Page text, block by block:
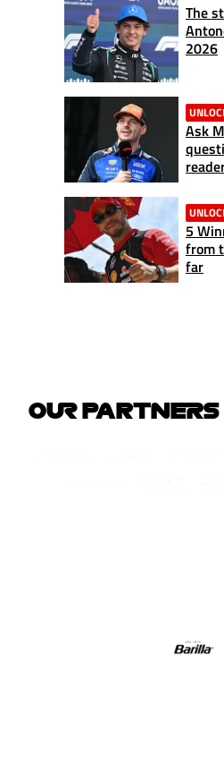
The
2026
Ask
5
from
far
OUR PARTNERS